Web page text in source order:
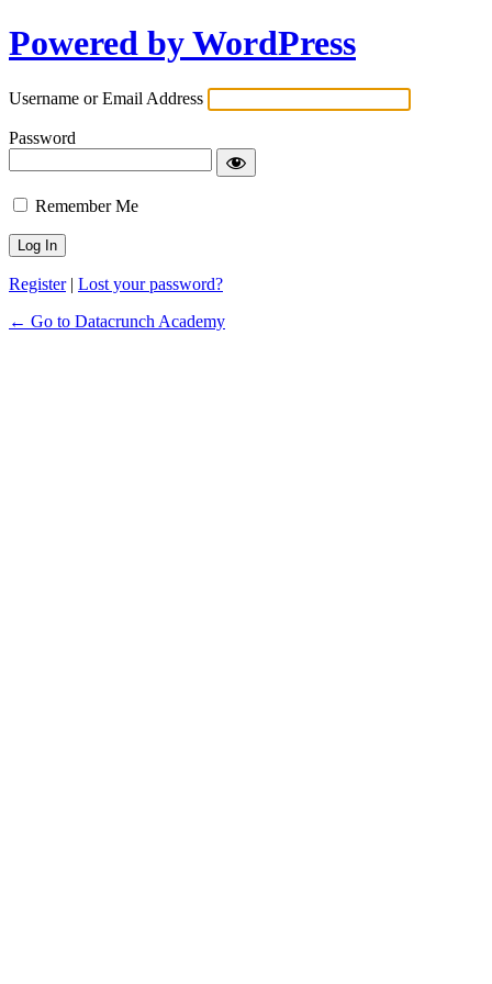
Powered by WordPress
Username or Email Address
Password
Remember Me
Register| Lost your password?
← Go to Datacrunch Academy